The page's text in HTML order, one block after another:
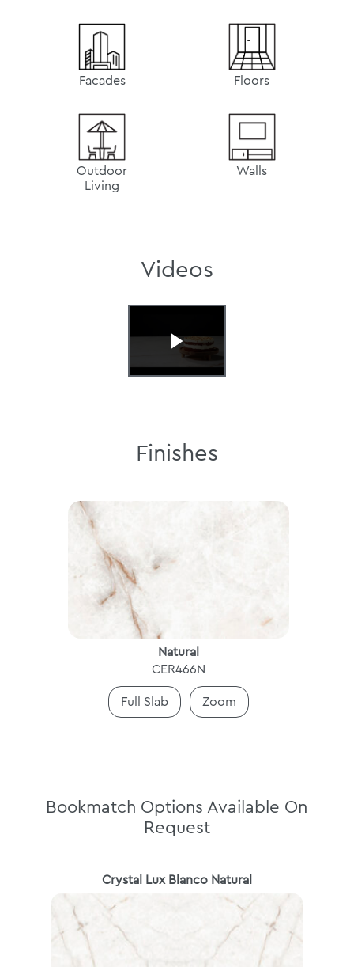
Facades Floors
Outdoor
Living
Walls
Videos
Finishes
Natural
CER466N
Full Slab
Zoom
Bookmatch Options Available On
Request
Crystal Lux Blanco Natural